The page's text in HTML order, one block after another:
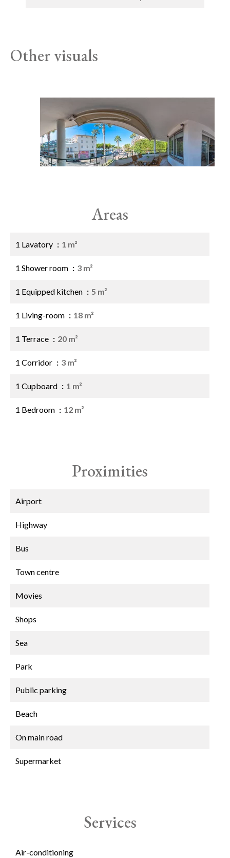
Other visuals
Areas
1 Lavatory 1 m²
1 Shower room 3 m²
1 Equipped kitchen 5 m²
1 Living-room 18 m²
1 Terrace 20 m²
1 Corridor 3 m²
1 Cupboard 1 m²
1 Bedroom 12 m²
Proximities
Airport
Highway
Bus
Town centre
Movies
Shops
Sea
Park
Public parking
Beach
On main road
Supermarket
Services
Air-conditioning